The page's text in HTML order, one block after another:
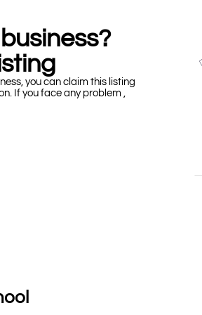
you can claim this listing
If you face any problem ,